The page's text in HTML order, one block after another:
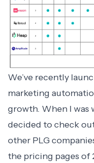
We’ve recently
marketing
growth. When I was
decided to check
other PLG
the pricing pages